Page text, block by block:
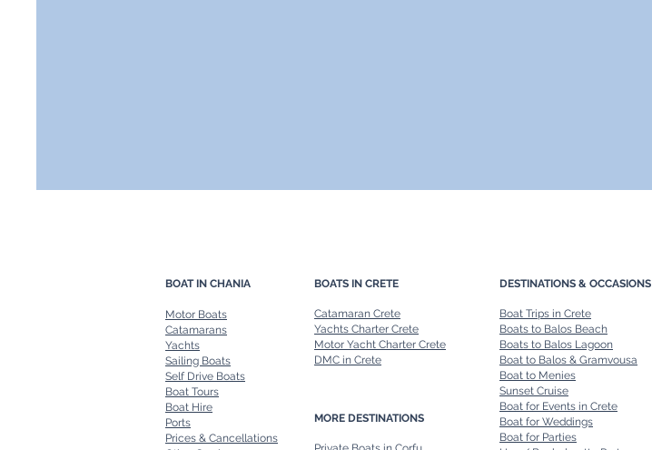
BOAT IN CHANIA
Motor Boats
Catamarans
Yachts
Sailing Boats
Self Drive Boats
Boat Tours
Boat Hire
Ports
Prices & Cancellations
BOATS IN CRETE
Catamaran Crete
Yachts Charter Crete
Motor Yacht Charter Crete
DMC in Crete
MORE DESTINATIONS
DESTINATIONS & OCCASIONS
Boat Trips in Crete
Boats to Balos Beach
Boats to Balos Lagoon
Boat to Balos & Gramvousa
Boat to Menies
Sunset Cruise
Boat for Events in Crete
Boat for Weddings
Boat for Parties